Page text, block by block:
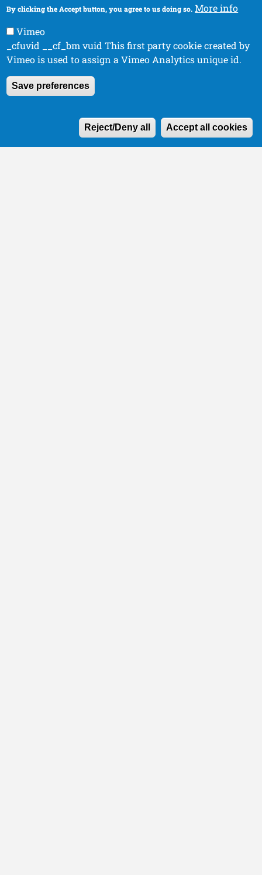
By clicking the Accept button, you agree to us doing so. More info
Vimeo
_cfuvid __cf_bm vuid This first party cookie created by
Vimeo is used to assign a Vimeo Analytics unique id.
Save preferences
Reject/Deny all Accept all cookies